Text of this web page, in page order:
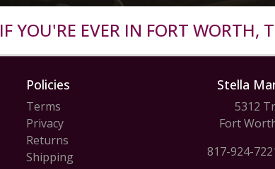
IF YOU'RE EVER IN FORT WORTH,
Policies
Terms
Privacy
Returns
Shipping
Stella
5312
Fort
817-924-